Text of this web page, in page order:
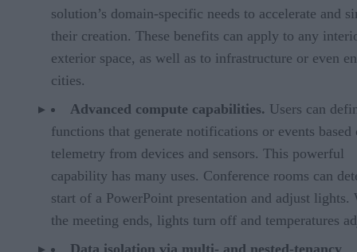
solution’s domain-specific needs to accelerate and
their creation. These benefits can apply to any
exterior space, as well as to infrastructure or even
cities.
Advanced compute capabilities. Users can
functions that generate notifications or events based
telemetry from devices and sensors. This powerful
capability has many uses. Conference rooms can
start of a PowerPoint presentation and adjust lights.
the meeting ends, lights turn off and temperatures
Data isolation via multi- and nested-tenancy